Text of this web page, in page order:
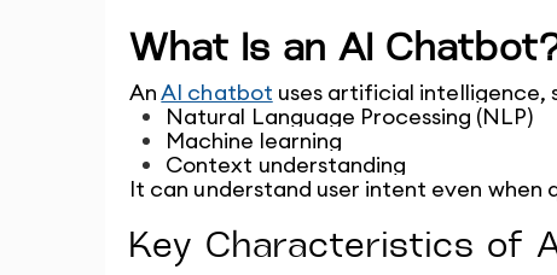
What Is an AI
An AI chatbot uses artificial intelligence,
Natural Language Processing (NLP)
Machine learning
Context understanding
It can understand user intent even
Key Characteristics of